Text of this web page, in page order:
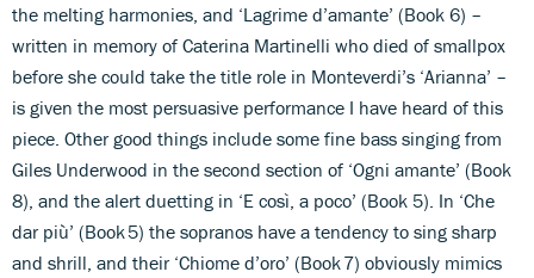
the melting harmonies, and ‘Lagrime d’amante’ (Book 6) –
written in memory of Caterina Martinelli who died of smallpox
before she could take the title role in Monteverdi’s ‘Arianna’ –
is given the most persuasive performance I have heard of this
piece. Other good things include some fine bass singing from
Giles Underwood in the second section of ‘Ogni amante’ (Book
8), and the alert duetting in ‘E così, a poco’ (Book 5). In ‘Che
dar più’ (Book 5) the sopranos have a tendency to sing sharp
and shrill, and their ‘Chiome d’oro’ (Book 7) obviously mimics